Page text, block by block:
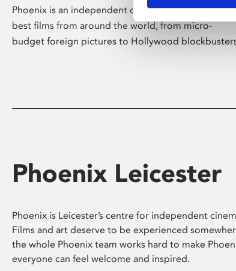
Phoenix is an independent cinema screening the
best films from around the world, from micro-
budget foreign pictures to Hollywood
Phoenix Leicester
Phoenix is Leicester’s centre for independent
Films and art deserve to be experienced
the whole Phoenix team works hard to make
everyone can feel welcome and inspired.